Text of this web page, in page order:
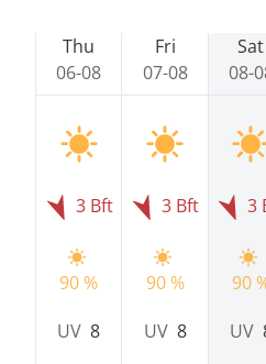
Thu
06-08
3 Bft
90 %
UV8
Fri
07-08
3 Bft
90 %
UV 8
Sat
08-
3
90
UV